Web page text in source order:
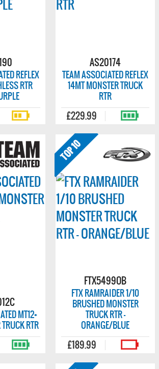
REFLEX
RTR
AS20174
TEAM ASSOCIATED REFLEX
14MT MONSTER TRUCK
RTR
£229.99
MT12+
RTR
FTX5499OB
FTX RAMRAIDER 1/10
BRUSHED MONSTER
TRUCK RTR -
ORANGE/BLUE
£189.99